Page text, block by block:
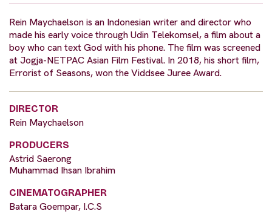
Rein Maychaelson is an Indonesian writer and director who
made his early voice through Udin Telekomsel, a film about a
boy who can text God with his phone. The film was screened
at Jogja-NETPAC Asian Film Festival. In 2018, his short film,
Errorist of Seasons, won the Viddsee Juree Award.
DIRECTOR
Rein Maychaelson
PRODUCERS
Astrid Saerong
Muhammad Ihsan Ibrahim
CINEMATOGRAPHER
Batara Goempar, I.C.S​